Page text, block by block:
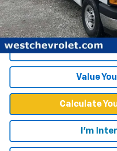
West Chevy Low Price
Click
Value
Calculate
I'm